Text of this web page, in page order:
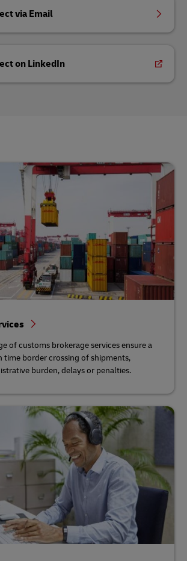
via Email
on LinkedIn
of customs brokerage services ensure a
time border crossing of shipments,
burden, delays or penalties.